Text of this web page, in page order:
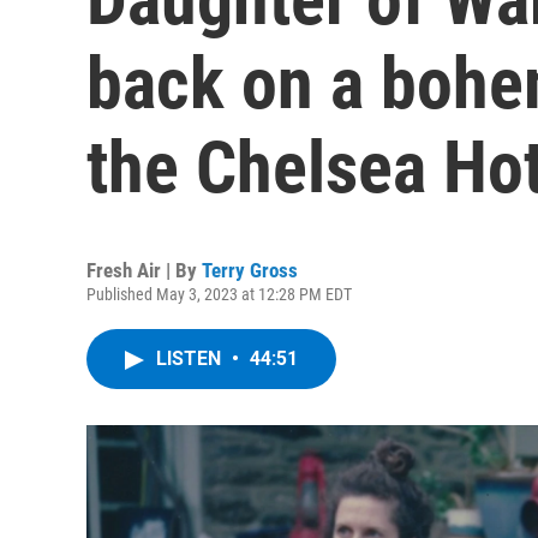
back on a
the Chelsea
Fresh Air | By Terry Gross
Published May 3, 2023 at 12:28 PM EDT
LISTEN • 44:51